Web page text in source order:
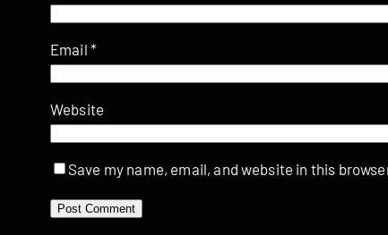
Email *
Website
Save my name, email, and website in this